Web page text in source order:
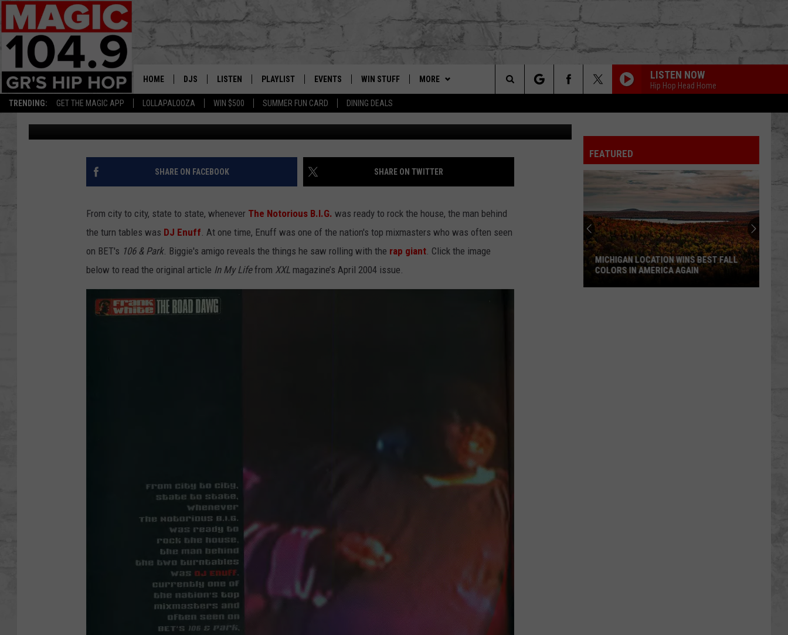
TRENDING: GET THE MAGIC APP LOLLAPALOOZA WIN $500 SUMMER FUN CARD DINING DEALS
HOME DJS
DEDE IN THE MORNING
DAILY GRIND WITH JOEY ECH
HIP HOP HEAD HOME
DJ DIGITAL
XXL HIGHER LEVEL WEEKENDS
SHOWS
LISTEN
LISTEN LIVE
GET THE MAGIC APP
ON DEMAND
PLAYLIST EVENTS
CALENDAR
WIN STUFF
JOIN NOW
MORE
HELP & CONTACT INFO
ADVERTISE
JOB OPENINGS
EEO PUBLIC FILE REPORT
GET OUR APP
SUBSCRIBE TO OUR NEWSLETTER
LISTEN NOW
Hip Hop Head Home
Search
The
Site
DJ ENUFF SHARES WHAT WENT DOWN ON THE ROAD
WITH BIGGIE (XXL APRIL 2004 ISSUE)
XXL Staff Published: March 9, 2017 Johnny Nunez / New York Daily News Archive, Getty Images (2)
SHARE ON FACEBOOK SHARE ON TWITTER
From city to city, state to state, whenever The Notorious B.I.G. was ready to rock the house, the man behind
the turn tables was DJ Enuff. At one time, Enuff was one of the nation's top mixmasters who was often seen
on BET's 106 & Park. Biggie's amigo reveals the things he saw rolling with the rap giant. Click the image
below to read the original article In My Lifefrom XXL magazine’s April 2004 issue.
FEATURED
MICHIGAN LOCATION WINS BEST FALL
COLORS IN AMERICA AGAIN